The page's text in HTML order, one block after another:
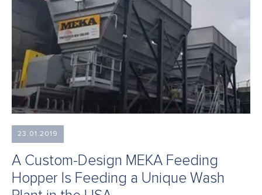
23.01.2019
A Custom-Design MEKA Feeding
Hopper Is Feeding a Unique Wash